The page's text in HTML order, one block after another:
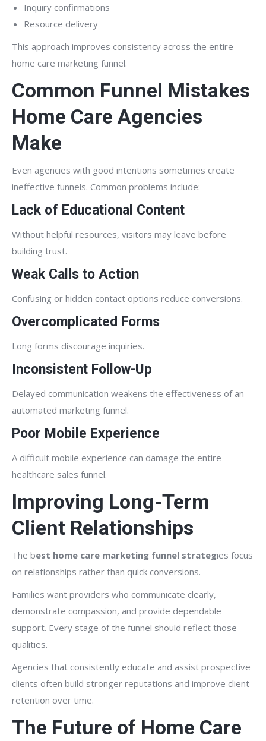
Inquiry confirmations
Resource delivery
This approach improves consistency across the entire
home care marketing funnel.
Common Funnel Mistakes
Home Care Agencies
Make
Even agencies with good intentions sometimes create
ineffective funnels. Common problems include:
Lack of Educational Content
Without helpful resources, visitors may leave before
building trust.
Weak Calls to Action
Confusing or hidden contact options reduce conversions.
Overcomplicated Forms
Long forms discourage inquiries.
Inconsistent Follow-Up
Delayed communication weakens the effectiveness of an
automated marketing funnel.
Poor Mobile Experience
A difficult mobile experience can damage the entire
healthcare sales funnel.
Improving Long-Term
Client Relationships
The best home care marketing funnel strategies focus
on relationships rather than quick conversions.
Families want providers who communicate clearly,
demonstrate compassion, and provide dependable
support. Every stage of the funnel should reflect those
qualities.
Agencies that consistently educate and assist prospective
clients often build stronger reputations and improve client
retention over time.
The Future of Home Care